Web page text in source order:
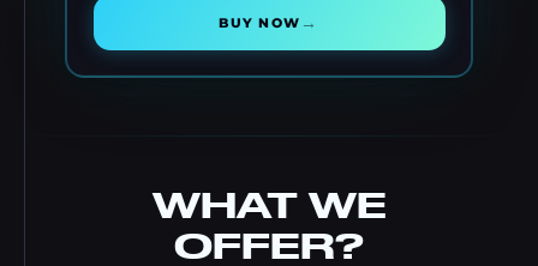
BUY NOW →
WHAT WE
OFFER?